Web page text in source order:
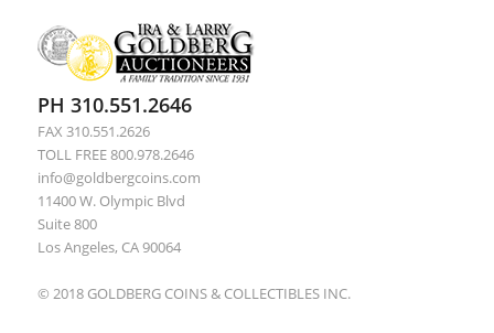
PH 310.551.2646
FAX 310.551.2626
TOLL FREE 800.978.2646
info@goldbergcoins.com
11400 W. Olympic Blvd
Suite 800
Los Angeles, CA 90064
© 2018 GOLDBERG COINS & COLLECTIBLES INC.